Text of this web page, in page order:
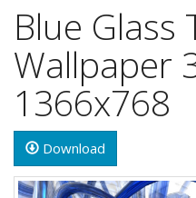
Blue Glass
Wallpaper
1366x768
Download